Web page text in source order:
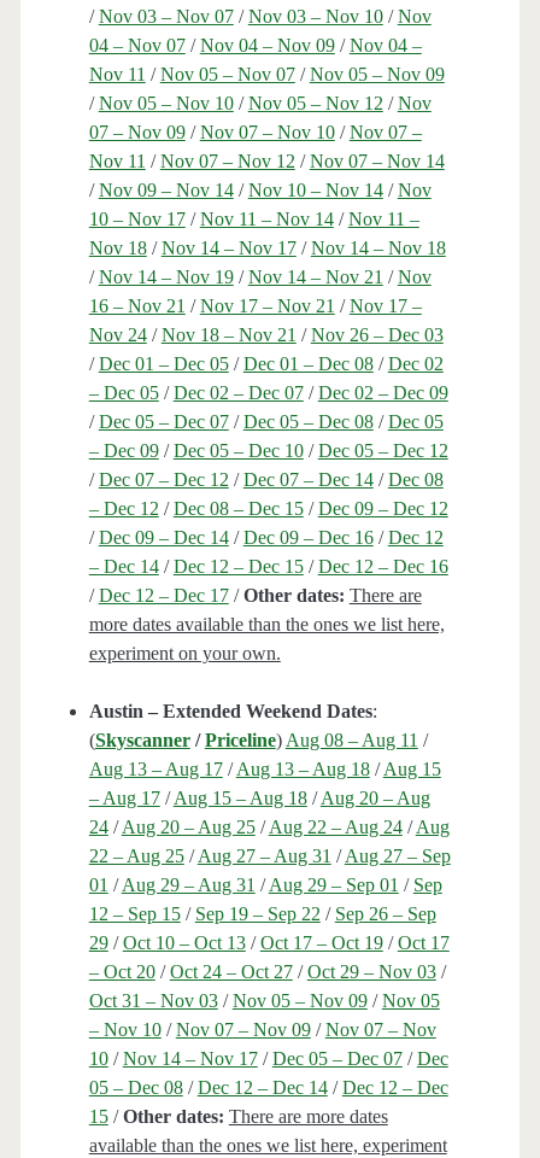
/Nov 03 – Nov 07/Nov 03 – Nov 10/Nov
04 – Nov 07/Nov 04 – Nov 09/Nov 04 –
Nov 11 /Nov 05 – Nov 07/Nov 05 – Nov 09
/Nov 05 – Nov 10/Nov 05 – Nov 12 /Nov
07 – Nov 09/Nov 07 – Nov 10/Nov 07 –
Nov 11 /Nov 07 – Nov 12 /Nov 07 – Nov 14
/Nov 09 – Nov 14/Nov 10 – Nov 14/Nov
10 – Nov 17/Nov 11 – Nov 14/Nov 11 –
Nov 18/Nov 14 – Nov 17/Nov 14 – Nov 18
/Nov 14 – Nov 19/Nov 14 – Nov 21 /Nov
16 – Nov 21 /Nov 17 – Nov 21 /Nov 17 –
Nov 24/Nov 18 – Nov 21 /Nov 26 – Dec 03
/Dec 01 – Dec 05/Dec 01 – Dec 08/Dec 02
– Dec 05/Dec 02 – Dec 07/Dec 02 – Dec 09
/Dec 05 – Dec 07/Dec 05 – Dec 08/Dec 05
– Dec 09/Dec 05 – Dec 10/Dec 05 – Dec 12
/Dec 07 – Dec 12 /Dec 07 – Dec 14/Dec 08
– Dec 12 /Dec 08 – Dec 15/Dec 09 – Dec 12
/Dec 09 – Dec 14/Dec 09 – Dec 16/Dec 12
– Dec 14/Dec 12 – Dec 15/Dec 12 – Dec 16
/Dec 12 – Dec 17/Other dates: There are
more dates available than the ones we list here,
experiment on your own.
Austin – Extended Weekend Dates:
(Skyscanner /Priceline) Aug 08 – Aug 11 /
Aug 13 – Aug 17/Aug 13 – Aug 18/Aug 15
– Aug 17/Aug 15 – Aug 18/Aug 20 – Aug
24/Aug 20 – Aug 25/Aug 22 – Aug 24/Aug
22 – Aug 25/Aug 27 – Aug 31 /Aug 27 – Sep
01 /Aug 29 – Aug 31 /Aug 29 – Sep 01 / Sep
12 – Sep 15/ Sep 19 – Sep 22 / Sep 26 – Sep
29/Oct 10 – Oct 13/Oct 17 – Oct 19/Oct 17
– Oct 20/Oct 24 – Oct 27/Oct 29 – Nov 03/
Oct 31 – Nov 03/Nov 05 – Nov 09/Nov 05
– Nov 10/Nov 07 – Nov 09/Nov 07 – Nov
10/Nov 14 – Nov 17/Dec 05 – Dec 07/Dec
05 – Dec 08/Dec 12 – Dec 14/Dec 12 – Dec
15/Other dates: There are more dates
available than the ones we list here, experiment